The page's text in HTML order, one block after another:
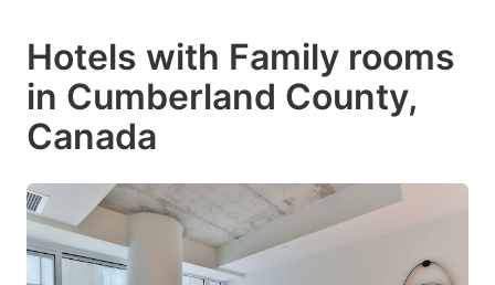
Hotels with Family rooms
in Cumberland County,
Canada